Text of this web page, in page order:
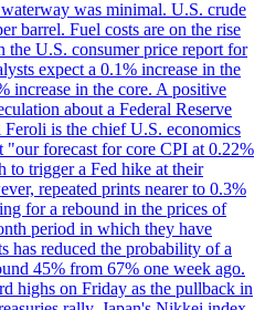
was minimal. U.S. crude
barrel. Fuel costs are on the rise
the U.S. consumer price report for
expect a 0.1% increase in the
increase in the core. A positive
about a Federal Reserve
is the chief U.S. economics
"our forecast for core CPI at 0.22%
to trigger a Fed hike at their
repeated prints nearer to 0.3%
for a rebound in the prices of
period in which they have
has reduced the probability of a
45% from 67% one week ago.
highs on Friday as the pullback in